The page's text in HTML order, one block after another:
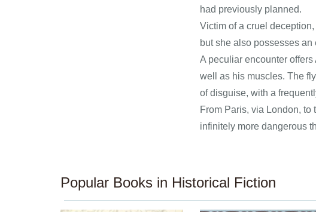
had previously planned.
Victim of a cruel
but she also possesses an
A peculiar encounter
well as his muscles. The
of disguise, with a
From Paris, via London, to
infinitely more dangerous
Popular Books in Historical Fiction